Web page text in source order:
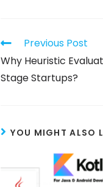
Previous Post
Why Heuristic
Stage Startups?
YOU MIGHT ALSO